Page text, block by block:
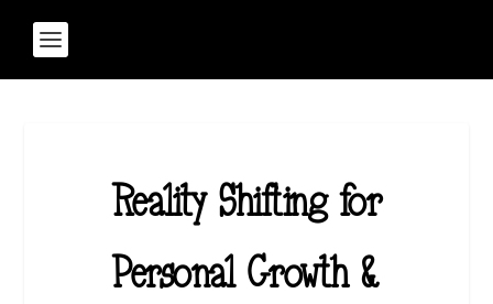
Reality Shifting for
Personal Growth &